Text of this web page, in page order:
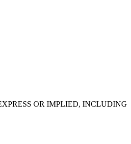
OR IMPLIED, INCLUDING